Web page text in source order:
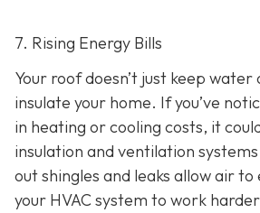
7. Rising Energy Bills
Your roof doesn’t just keep water
insulate your home. If you’ve
in heating or cooling costs, it
insulation and ventilation
out shingles and leaks allow air
your HVAC system to work